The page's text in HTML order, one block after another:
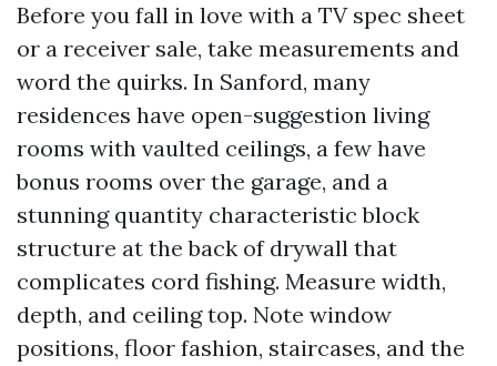
Before you fall in love with a TV spec sheet
or a receiver sale, take measurements and
word the quirks. In Sanford, many
residences have open-suggestion living
rooms with vaulted ceilings, a few have
bonus rooms over the garage, and a
stunning quantity characteristic block
structure at the back of drywall that
complicates cord fishing. Measure width,
depth, and ceiling top. Note window
positions, floor fashion, staircases, and the